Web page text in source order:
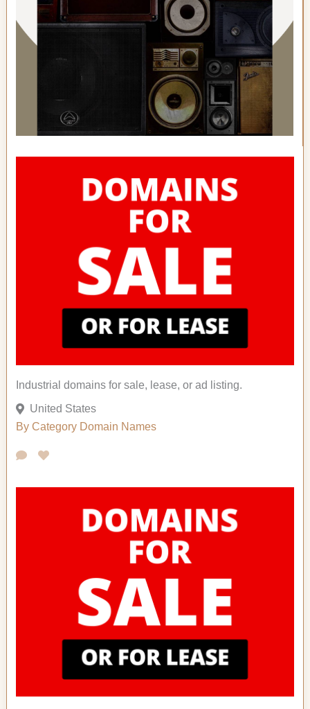
Industrial domains for sale, lease, or ad listing.
United States
By Category Domain Names